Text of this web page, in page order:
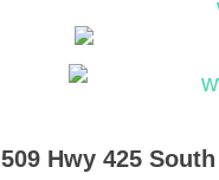
509 Hwy 425 South